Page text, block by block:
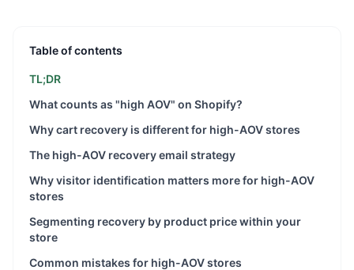
Table of contents
TL;DR
What counts as "high AOV" on Shopify?
Why cart recovery is different for high-AOV stores
The high-AOV recovery email strategy
Why visitor identification matters more for high-AOV
stores
Segmenting recovery by product price within your
store
Common mistakes for high-AOV stores